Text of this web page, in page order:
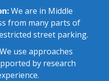
We are in Middle
from many parts of
street parking.
use approaches
by research